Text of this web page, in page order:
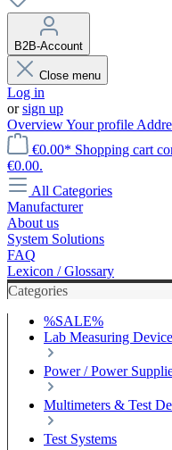
B2B-Account
Close menu
Log in
orsign up
OverviewYour profile
€0.00* Shopping cart
€0.00.
All Categories
Manufacturer
About us
System Solutions
FAQ
Lexicon / Glossary
Categories
%SALE%
Lab Measuring
Power / Power
Multimeters & Test
Test Systems